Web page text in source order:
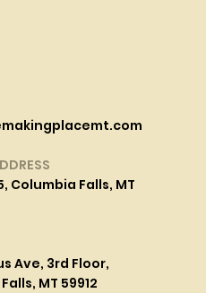
Columbia Falls, MT
Ave, 3rd Floor,
MT 59912